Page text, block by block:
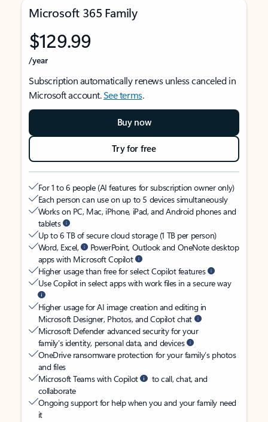
Microsoft 365 Family
$129.99
/year
Subscription automatically renews unless canceled in
Microsoft account.See terms.
Buy now
Try for free
For 1 to 6 people (AI features for subscription owner only)
Each person can use on up to 5 devices simultaneously
Works on PC, Mac, iPhone, iPad, and Android phones and
tablets
Up to 6 TB of secure cloud storage (1 TB per person)
Word, Excel,
PowerPoint, Outlook and OneNote desktop
apps with Microsoft Copilot
Higher usage than free for select Copilot features
Use Copilot in select apps with work files in a secure way
Higher usage for AI image creation and editing in
Microsoft Designer, Photos, and Copilot chat
Microsoft Defender advanced security for your
family’s identity, personal data, and devices
OneDrive ransomware protection for your family’s photos
and files
Microsoft Teams with Copilot
to call, chat, and
collaborate
Ongoing support for help when you and your family need
it